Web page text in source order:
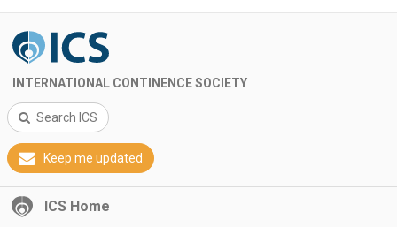
INTERNATIONAL CONTINENCE SOCIETY
Search ICS
Keep me updated
ICS Home